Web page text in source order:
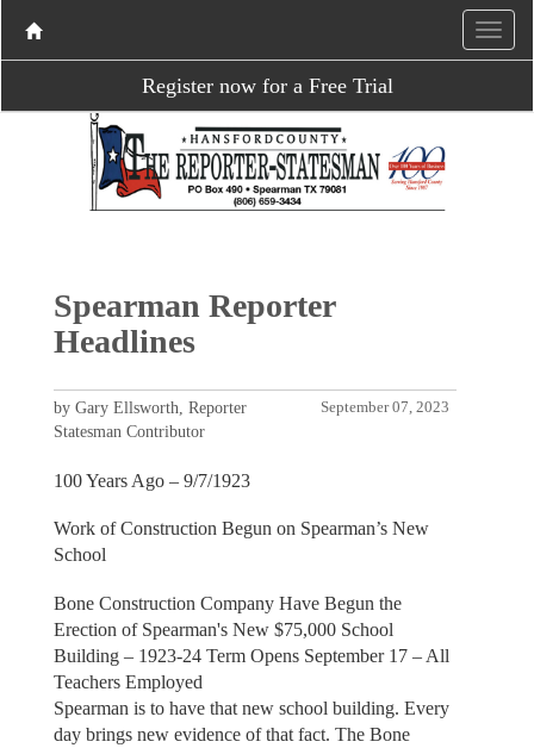
Register now for a Free Trial
Spearman Reporter
Headlines
September 07, 2023
by Gary Ellsworth, Reporter
Statesman Contributor
100 Years Ago – 9/7/1923
Work of Construction Begun on Spearman’s New
School
Bone Construction Company Have Begun the
Erection of Spearman's New $75,000 School
Building – 1923-24 Term Opens September 17 – All
Teachers Employed
Spearman is to have that new school building. Every
day brings new evidence of that fact. The Bone